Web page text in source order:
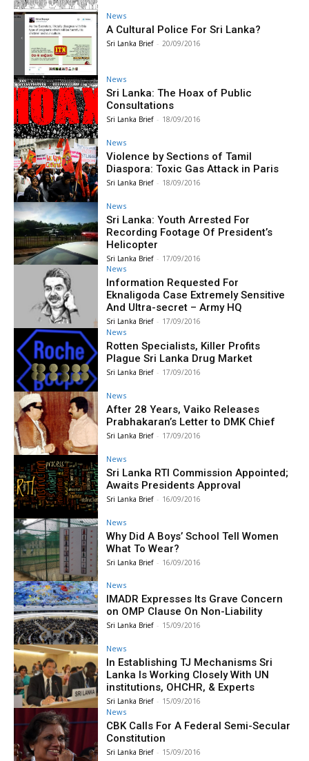
News
A Cultural Police For Sri Lanka?
Sri Lanka Brief - 20/09/2016
News
Sri Lanka: The Hoax of Public
Consultations
Sri Lanka Brief - 18/09/2016
News
Violence by Sections of Tamil
Diaspora: Toxic Gas Attack in Paris
Sri Lanka Brief - 18/09/2016
News
Sri Lanka: Youth Arrested For
Recording Footage Of President’s
Helicopter
Sri Lanka Brief - 17/09/2016
News
Information Requested For
Eknaligoda Case Extremely Sensitive
And Ultra-secret – Army HQ
Sri Lanka Brief - 17/09/2016
News
Rotten Specialists, Killer Profits
Plague Sri Lanka Drug Market
Sri Lanka Brief - 17/09/2016
News
After 28 Years, Vaiko Releases
Prabhakaran’s Letter to DMK Chief
Sri Lanka Brief - 17/09/2016
News
Sri Lanka RTI Commission Appointed;
Awaits Presidents Approval
Sri Lanka Brief - 16/09/2016
News
Why Did A Boys’ School Tell Women
What To Wear?
Sri Lanka Brief - 16/09/2016
News
IMADR Expresses Its Grave Concern
on OMP Clause On Non-Liability
Sri Lanka Brief - 15/09/2016
News
In Establishing TJ Mechanisms Sri
Lanka Is Working Closely With UN
institutions, OHCHR, & Experts
Sri Lanka Brief - 15/09/2016
News
CBK Calls For A Federal Semi-Secular
Constitution
Sri Lanka Brief - 15/09/2016